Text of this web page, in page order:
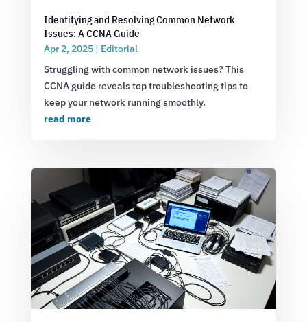
Identifying and Resolving Common Network
Issues: A CCNA Guide
Apr 2, 2025| Editorial
Struggling with common network issues? This
CCNA guide reveals top troubleshooting tips to
keep your network running smoothly.
read more